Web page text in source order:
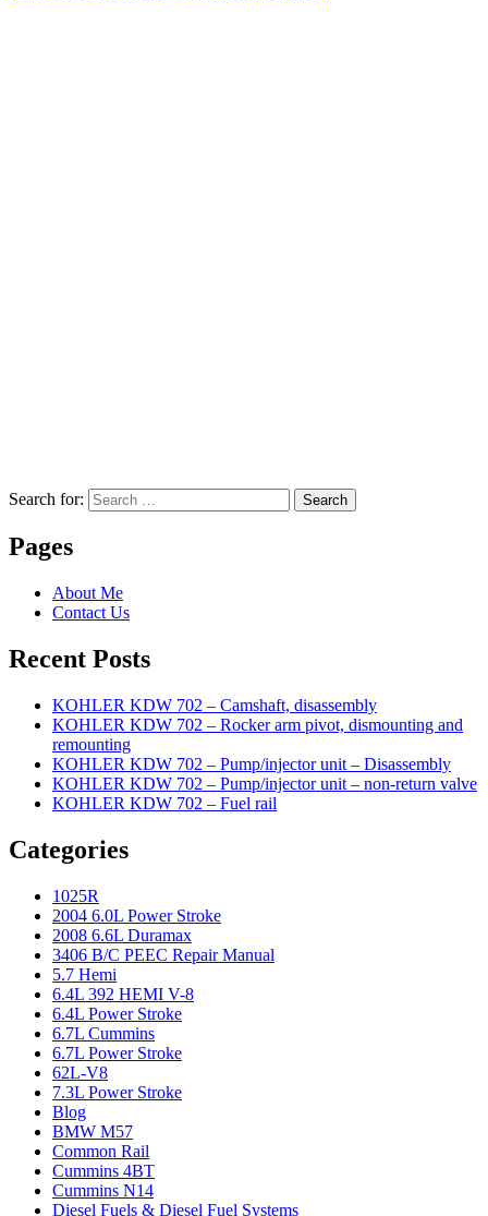
Search for: Search
Pages
About Me
Contact Us
Recent Posts
KOHLER KDW 702 – Camshaft, disassembly
KOHLER KDW 702 – Rocker arm pivot, dismounting and
remounting
KOHLER KDW 702 – Pump/injector unit – Disassembly
KOHLER KDW 702 – Pump/injector unit – non-return valve
KOHLER KDW 702 – Fuel rail
Categories
1025R
2004 6.0L Power Stroke
2008 6.6L Duramax
3406 B/C PEEC Repair Manual
5.7 Hemi
6.4L 392 HEMI V-8
6.4L Power Stroke
6.7L Cummins
6.7L Power Stroke
62L-V8
7.3L Power Stroke
Blog
BMW M57
Common Rail
Cummins 4BT
Cummins N14
Diesel Fuels & Diesel Fuel Systems